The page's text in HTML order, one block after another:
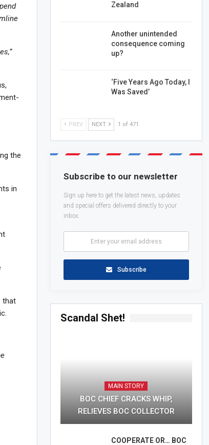
the
in
that
Zealand
Another unintended
consequence coming
up?
‘Five Years Ago Today, I
Was Saved’
PREV NEXT 1 of 471
Subscribe to our newsletter
Sign up here to get the latest news, updates
and special offers delivered directly to your
inbox.
Subscribe
Scandal Shet!
MAIN STORY
BOC CHIEF CRACKS WHIP,
RELIEVES BOC COLLECTOR
COOPERATE OR… BOC